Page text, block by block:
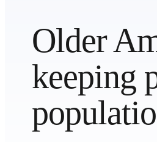
Older
keeping